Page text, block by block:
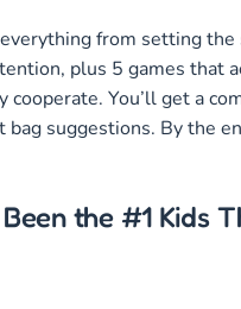
from setting
plus 5 games
cooperate. You’ll get a
suggestions. By the
the #1 Kids